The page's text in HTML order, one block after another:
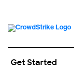
Get Started